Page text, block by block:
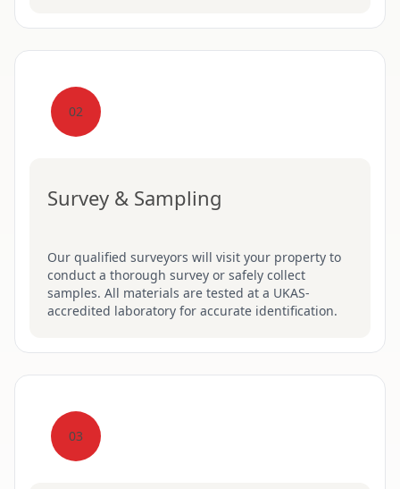
02
Survey & Sampling
Our qualified surveyors will visit your property to
conduct a thorough survey or safely collect
samples. All materials are tested at a UKAS-
accredited laboratory for accurate identification.
03